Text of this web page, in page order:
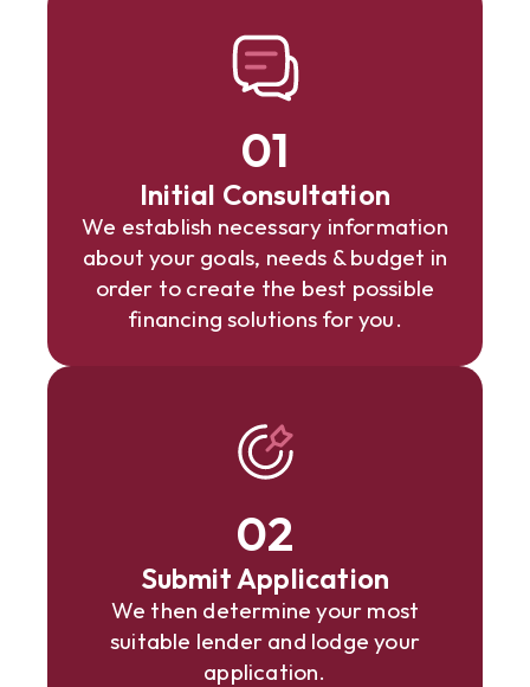
01
Initial Consultation
We establish necessary information
about your goals, needs & budget in
order to create the best possible
financing solutions for you.
02
Submit Application
We then determine your most
suitable lender and lodge your
application.